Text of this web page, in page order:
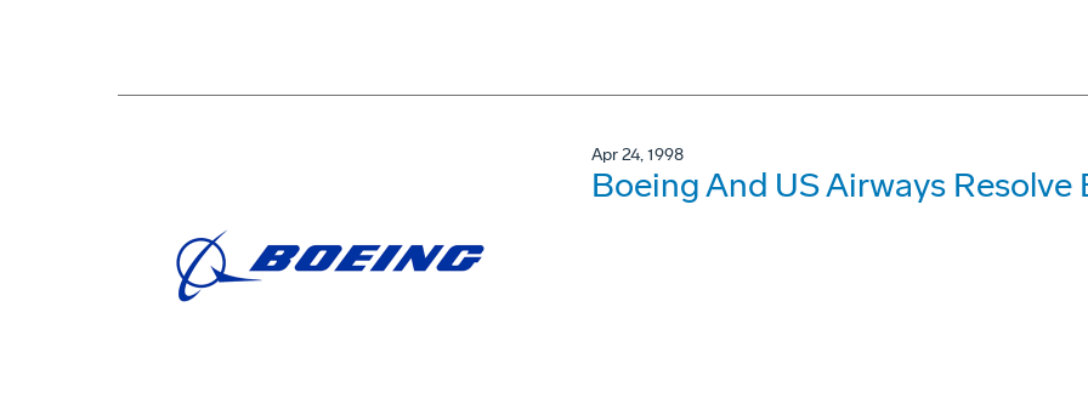
Apr 24, 1998
Boeing And US Airways